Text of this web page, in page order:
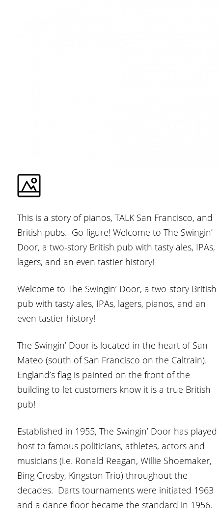
This is a story of pianos, TALK San Francisco, and
British pubs. Go figure! Welcome to The Swingin’
Door, a two-story British pub with tasty ales, IPAs,
lagers, and an even tastier history!
Welcome to The Swingin’ Door, a two-story British
pub with tasty ales, IPAs, lagers, pianos, and an
even tastier history!
The Swingin’ Door is located in the heart of San
Mateo (south of San Francisco on the Caltrain).
England’s flag is painted on the front of the
building to let customers know it is a true British
pub!
Established in 1955, The Swingin’ Door has played
host to famous politicians, athletes, actors and
musicians (i.e. Ronald Reagan, Willie Shoemaker,
Bing Crosby, Kingston Trio) throughout the
decades. Darts tournaments were initiated 1963
and a dance floor became the standard in 1956.